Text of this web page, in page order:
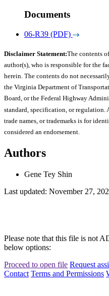
Documents
06-R39 (PDF)
Disclaimer Statement:The contents
author(s), who is responsible for the
herein. The contents do not
the Virginia Department of
Board, or the Federal Highway
standard, specification, or regulation.
trade names, or trademarks is for
considered an endorsement.
Authors
Gene Tey Shin
Last updated: November 27,
Please note that this file is not
below options:
Proceed to open file Request
Contact Terms and Permissions